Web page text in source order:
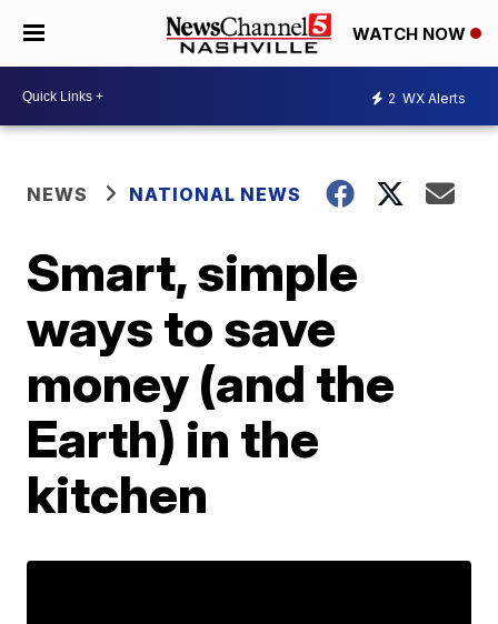
WATCH NOW
2 WX Alerts
NEWS NATIONAL NEWS
Smart, simple
ways to save
money (and the
Earth) in the
kitchen